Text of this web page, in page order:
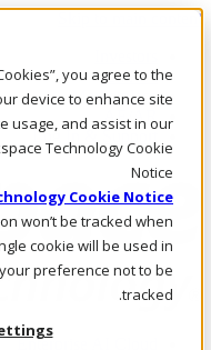
you agree to the
device to enhance site
usage, and assist in our
Technology Cookie
Notice
Cookie Notice
won’t be tracked when
cookie will be used in
preference not to be
tracked.
Skip to main content
Call Us
Marketplace
AE/AR
Log In & Support
Enterprise AI Cloud